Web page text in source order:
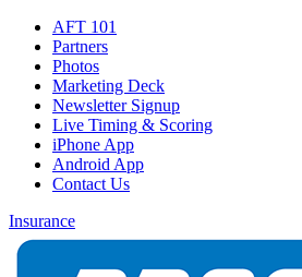
AFT 101
Partners
Photos
Marketing Deck
Newsletter Signup
Live Timing & Scoring
iPhone App
Android App
Contact Us
Insurance